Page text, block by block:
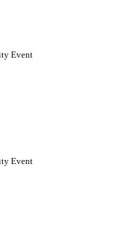
Event
Event